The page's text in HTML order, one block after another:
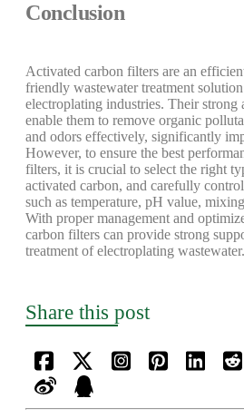
Conclusion
Activated carbon filters are an
friendly wastewater treatment
electroplating industries. Their strong
enable them to remove organic
and odors effectively, significantly
However, to ensure the best
filters, it is crucial to select the right
activated carbon, and carefully
such as temperature, pH value,
With proper management and
carbon filters can provide strong
treatment of electroplating wastewater.
Share this post